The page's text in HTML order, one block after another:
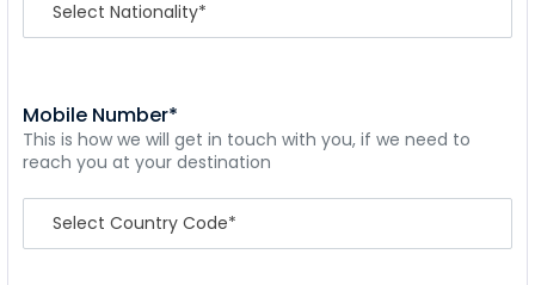
Mobile Number*
This is how we will get in touch with you, if we need to
reach you at your destination